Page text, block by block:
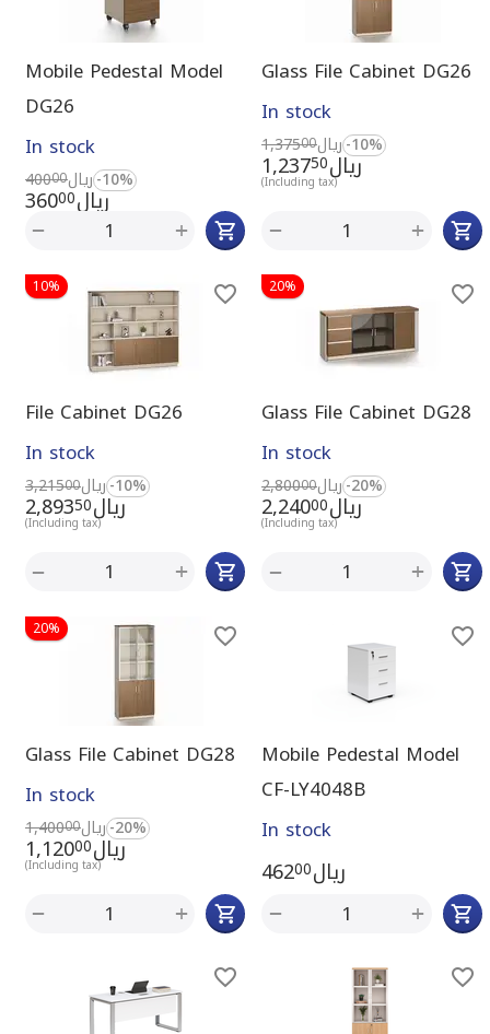
Mobile Pedestal Model
DG26
In stock
ريال 36000
ريال 40000 -10%
+
−
Glass File Cabinet DG26
In stock
ريال 1,23750
ريال 1,37500 -10%
(Including tax)
+
−
10%
File Cabinet DG26
In stock
ريال 2,89350
ريال 3,21500 -10%
(Including tax)
+
−
20%
Glass File Cabinet DG28
In stock
ريال 2,24000
ريال 2,80000 -20%
(Including tax)
+
−
20%
Glass File Cabinet DG28
In stock
ريال 1,12000
ريال 1,40000 -20%
(Including tax)
+
−
Mobile Pedestal Model
CF-LY4048B
In stock
ريال 46200
+
−